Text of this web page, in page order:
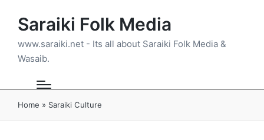
Saraiki Folk Media
www.saraiki.net - Its all about Saraiki Folk Media &
Wasaib.
Home » Saraiki Culture